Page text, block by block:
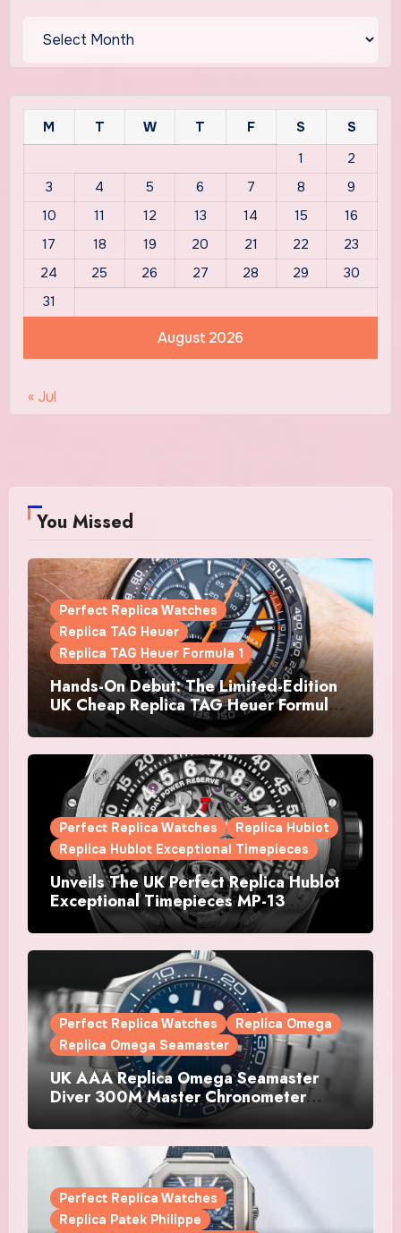
August 2026
M T W T F S
S
1
2
3
4 5 6 7 8
9
10
11 12 13 14 15
16
17
18 19 20 21 22
23
24
25 26 27 28 29
30
31
« Jul
You Missed
Perfect Replica Watches
Replica TAG Heuer
Replica TAG Heuer Formula 1
Hands-On Debut: The Limited-Edition
UK Cheap Replica TAG Heuer Formula 1
Automatic Chronograph X Gulf
Watches Is The Boldest F1 Chrono Yet
Perfect Replica Watches
Replica Hublot
Replica Hublot Exceptional Timepieces
Unveils The UK Perfect Replica Hublot
Exceptional Timepieces MP-13
Tourbillon Bi-Axis Retrograde Titanium
Watches
Perfect Replica Watches
Replica Omega
Replica Omega Seamaster
UK AAA Replica Omega Seamaster
Diver 300M Master Chronometer
Perfect Replica Watches
Replica Patek Philippe